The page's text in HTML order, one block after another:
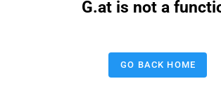
G.at is not a
GO BACK HOME